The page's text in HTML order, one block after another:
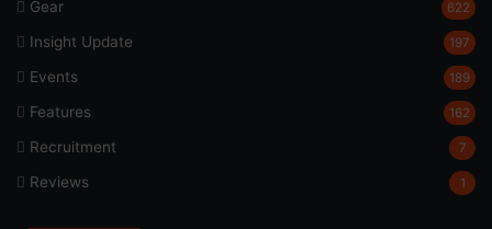
Gear 622
Insight Update 197
Events 189
Features 162
Recruitment 7
Reviews 1